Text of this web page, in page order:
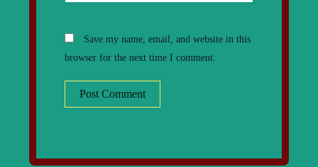
Save my name, email, and website in this
browser for the next time I comment.